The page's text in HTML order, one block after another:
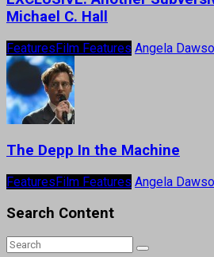
Michael C. Hall
FeaturesFilm Features Angela
The Depp In the Machine
FeaturesFilm Features Angela
Search Content